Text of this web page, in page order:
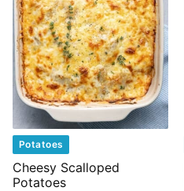
Potatoes
Cheesy Scalloped
Potatoes